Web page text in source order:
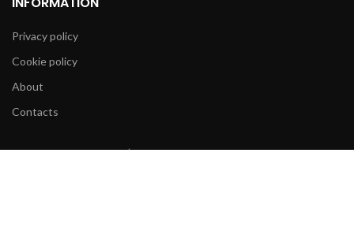
Privacy policy
Cookie policy
About
Contacts